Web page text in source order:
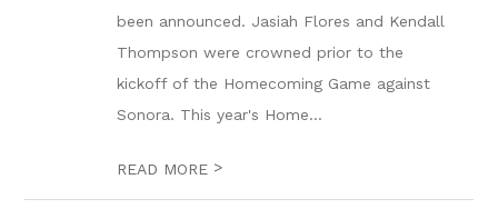
been announced. Jasiah Flores and Kendall
Thompson were crowned prior to the
kickoff of the Homecoming Game against
Sonora. This year's Home...
READ MORE >